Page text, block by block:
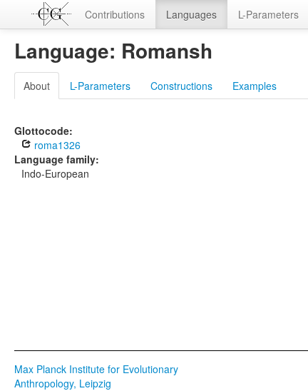
Contributions Languages L-Parameters
Language: Romansh
About L-Parameters Constructions Examples
Glottocode:
roma1326
Language family:
Indo-European
Max Planck Institute for Evolutionary
Anthropology, Leipzig